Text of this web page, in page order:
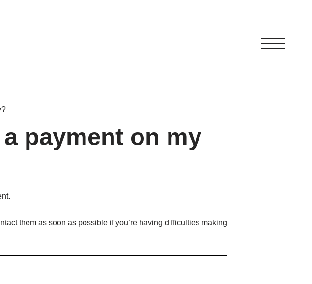
payment on my
them as soon as possible if you’re having difficulties making